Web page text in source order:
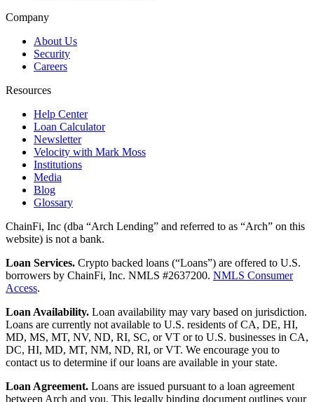
Company
About Us
Security
Careers
Resources
Help Center
Loan Calculator
Newsletter
Velocity with Mark Moss
Institutions
Media
Blog
Glossary
ChainFi, Inc (dba “Arch Lending” and referred to as “Arch” on this
website) is not a bank.
Loan Services. Crypto backed loans (“Loans”) are offered to U.S.
borrowers by ChainFi, Inc. NMLS #2637200. NMLS Consumer
Access.
Loan Availability. Loan availability may vary based on jurisdiction.
Loans are currently not available to U.S. residents of CA, DE, HI,
MD, MS, MT, NV, ND, RI, SC, or VT or to U.S. businesses in CA,
DC, HI, MD, MT, NM, ND, RI, or VT. We encourage you to
contact us to determine if our loans are available in your state.
Loan Agreement. Loans are issued pursuant to a loan agreement
between Arch and you. This legally binding document outlines your